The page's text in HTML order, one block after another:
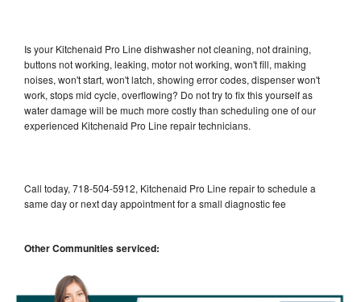
Is your Kitchenaid Pro Line dishwasher not cleaning, not draining,
buttons not working, leaking, motor not working, won't fill, making
noises, won't start, won't latch, showing error codes, dispenser won't
work, stops mid cycle, overflowing? Do not try to fix this yourself as
water damage will be much more costly than scheduling one of our
experienced Kitchenaid Pro Line repair technicians.
Call today, 718-504-5912, Kitchenaid Pro Line repair to schedule a
same day or next day appointment for a small diagnostic fee
Other Communities serviced: